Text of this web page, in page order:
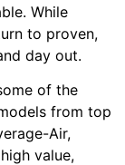
While
to proven,
day out.
of the
from top
Air,
value,